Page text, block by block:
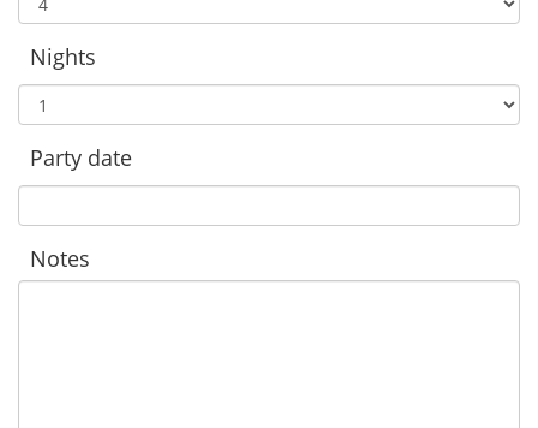
Nights
Party date
Notes